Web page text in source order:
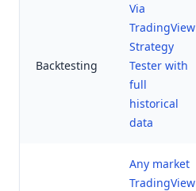
Backtesting
Via
TradingView
Strategy
Tester with
full
historical
data
Any market
TradingView